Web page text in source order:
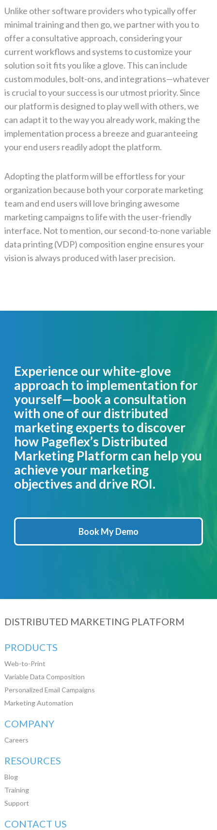
Unlike other software providers who typically offer
minimal training and then go, we partner with you to
offer a consultative approach, considering your
current workflows and systems to customize your
solution so it fits you like a glove. This can include
custom modules, bolt-ons, and integrations—whatever
is crucial to your success is our utmost priority. Since
our platform is designed to play well with others, we
can adapt it to the way you already work, making the
implementation process a breeze and guaranteeing
your end users readily adopt the platform.
Adopting the platform will be effortless for your
organization because both your corporate marketing
team and end users will love bringing awesome
marketing campaigns to life with the user-friendly
interface. Not to mention, our second-to-none variable
data printing (VDP) composition engine ensures your
vision is always produced with laser precision.
Experience our white-glove
approach to implementation for
yourself—book a consultation
with one of our distributed
marketing experts to discover
how Pageflex’s Distributed
Marketing Platform can help you
achieve your marketing
objectives and drive ROI.
Book My Demo
DISTRIBUTED MARKETING PLATFORM
PRODUCTS
Web-to-Print
Variable Data Composition
Personalized Email Campaigns
Marketing Automation
COMPANY
Careers
RESOURCES
Blog
Training
Support
CONTACT US